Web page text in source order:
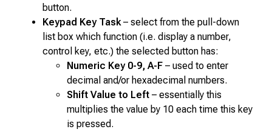
button.
Keypad Key Task– select from the pull-down
list box which function (i.e. display a number,
control key, etc.) the selected button has:
Numeric Key 0-9, A-F – used to enter
decimal and/or hexadecimal numbers.
Shift Value to Left – essentially this
multiplies the value by 10 each time this key
is pressed.